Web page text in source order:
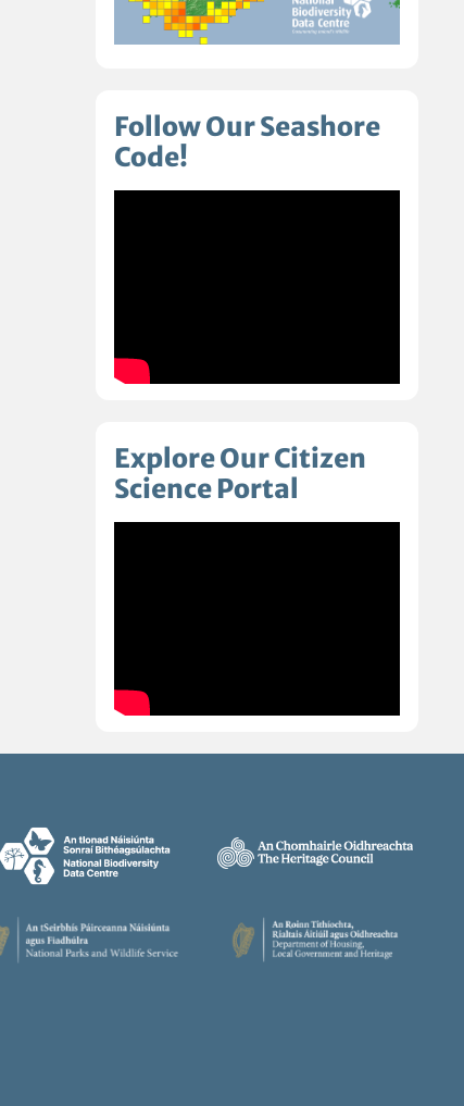
Follow Our Seashore
Code!
Explore Our Citizen
Science Portal